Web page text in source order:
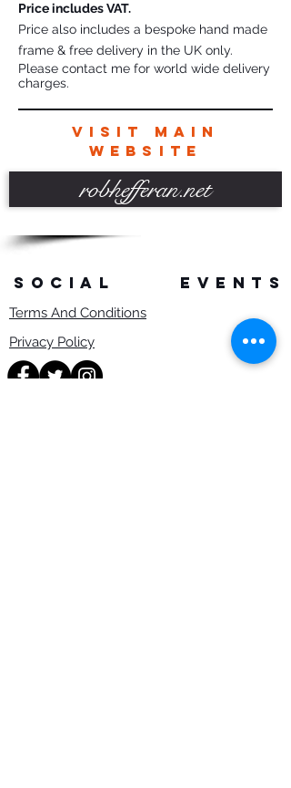
Price includes VAT.
Price also includes a bespoke hand made
frame & free delivery in the UK only.
Please contact me for world wide delivery
charges.
VISIT MAIN
WEBSITE
robhefferan.net
events
SOCIAL
Terms And Conditions
Privacy Policy